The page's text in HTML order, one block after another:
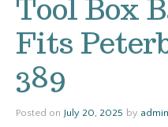
Tool Box
Fits
389
Posted on July 20, 2025 by admin